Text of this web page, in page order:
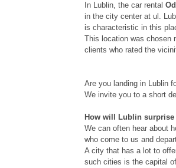
In Lublin, the car rental
in the city center at ul.
is characteristic in this
This location was chosen
clients who rated the
Are you landing in Lublin
We invite you to a short
How will Lublin surprise
We can often hear about
who come to us and
A city that has a lot to
such cities is the capital